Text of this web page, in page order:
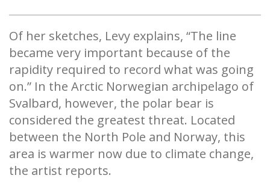
Of her sketches, Levy explains, “The line
became very important because of the
rapidity required to record what was going
on.” In the Arctic Norwegian archipelago of
Svalbard, however, the polar bear is
considered the greatest threat. Located
between the North Pole and Norway, this
area is warmer now due to climate change,
the artist reports.